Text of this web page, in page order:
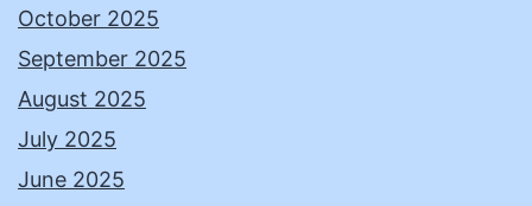
October 2025
September 2025
August 2025
July 2025
June 2025